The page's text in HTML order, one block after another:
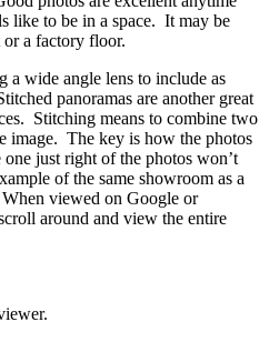
like to be in a space. It may be
or a factory floor.
a wide angle lens to include as
panoramas are another great
Stitching means to combine two
image. The key is how the photos
just right of the photos won’t
of the same showroom as a
viewed on Google or
around and view the entire